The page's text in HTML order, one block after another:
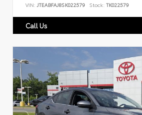
VIN: JTEABFAJ8SK022579 Stock: TK022579
Call Us